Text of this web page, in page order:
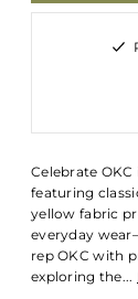
Celebrate
featuring
yellow fabric
everyday
rep OKC with
exploring the...